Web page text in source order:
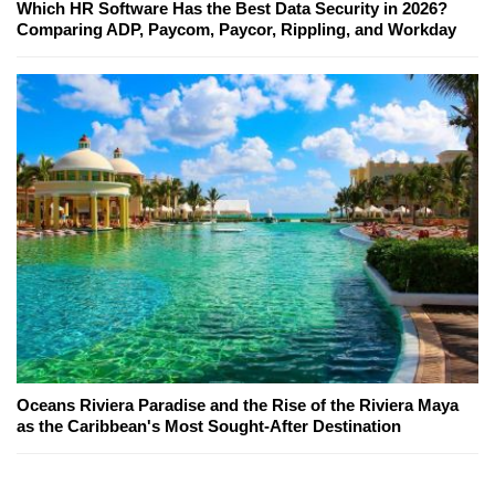
Which HR Software Has the Best Data Security in 2026?
Comparing ADP, Paycom, Paycor, Rippling, and Workday
Oceans Riviera Paradise and the Rise of the Riviera Maya
as the Caribbean's Most Sought-After Destination